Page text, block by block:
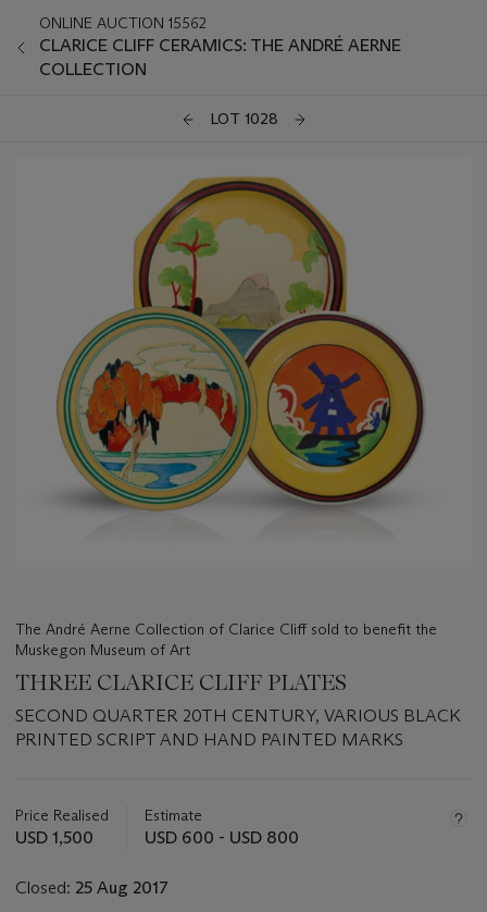
ONLINE AUCTION 15562
CLARICE CLIFF CERAMICS: THE ANDRÉ AERNE
COLLECTION
LOT 1028
The André Aerne Collection of Clarice Cliff sold to benefit the
Muskegon Museum of Art
THREE CLARICE CLIFF PLATES
SECOND QUARTER 20TH CENTURY, VARIOUS BLACK
PRINTED SCRIPT AND HAND PAINTED MARKS
about
this
Price Realised
USD 1,500
Estimate
USD 600 - USD 800
Closed: 25 Aug 2017